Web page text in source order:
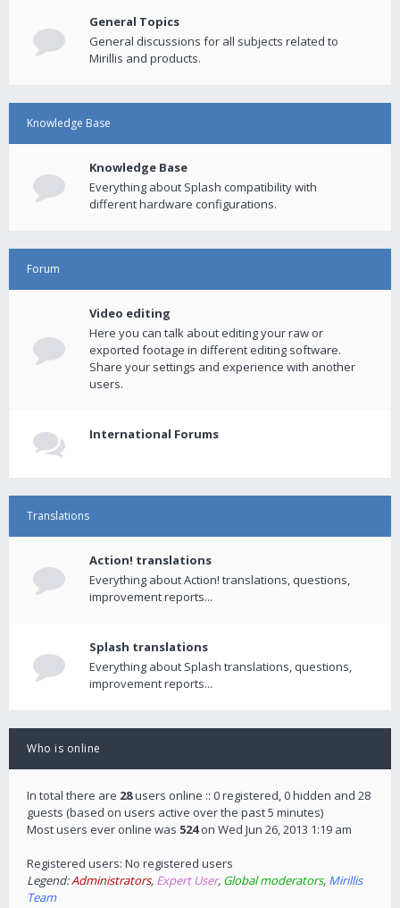
General Topics
General discussions for all subjects related to
Mirillis and products.
Knowledge Base
Knowledge Base
Everything about Splash compatibility with
different hardware configurations.
Forum
Video editing
Here you can talk about editing your raw or
exported footage in different editing software.
Share your settings and experience with another
users.
International Forums
Translations
Action! translations
Everything about Action! translations, questions,
improvement reports...
Splash translations
Everything about Splash translations, questions,
improvement reports...
Who is online
In total there are 28users online :: 0 registered, 0 hidden and 28
guests (based on users active over the past 5 minutes)
Most users ever online was 524on Wed Jun 26, 2013 1:19 am
Registered users: No registered users
Legend:Administrators, Expert User, Global moderators, Mirillis
Team